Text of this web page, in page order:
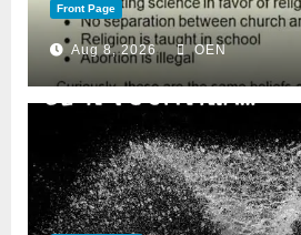
Front Page
Aug 8, 2026 OEN